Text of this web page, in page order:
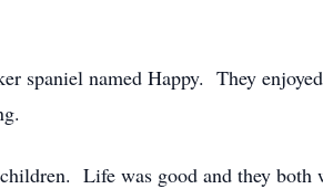
spaniel named Happy. They
Life was good and they